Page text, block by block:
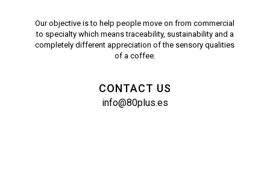
Our objective is to help people move on from commercial
to specialty which means traceability, sustainability and a
completely different appreciation of the sensory qualities
of a coffee.
CONTACT US
info@80plus.es